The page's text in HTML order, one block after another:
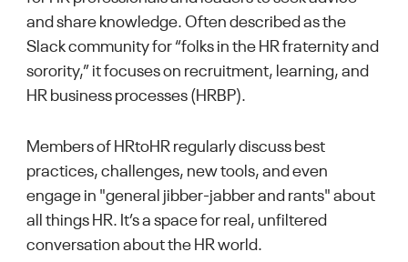
and share knowledge. Often described as the
Slack community for “folks in the HR fraternity and
sorority,” it focuses on recruitment, learning, and
HR business processes (HRBP).
Members of HRtoHR regularly discuss best
practices, challenges, new tools, and even
engage in "general jibber-jabber and rants" about
all things HR. It’s a space for real, unfiltered
conversation about the HR world.